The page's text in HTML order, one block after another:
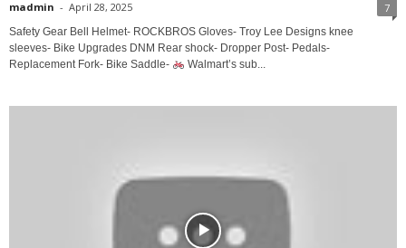
madmin - April 28, 2025 7
Safety Gear Bell Helmet- ROCKBROS Gloves- Troy Lee Designs knee
sleeves- Bike Upgrades DNM Rear shock- Dropper Post- Pedals-
Replacement Fork- Bike Saddle-
Walmart’s sub...